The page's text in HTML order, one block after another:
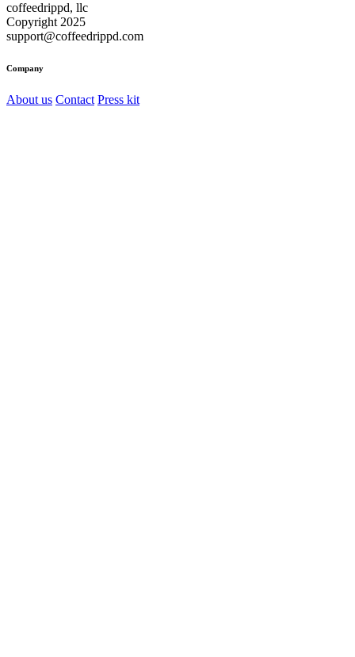
coffeedrippd, llc
Copyright 2025
support@coffeedrippd.com
Company
About us Contact Press kit